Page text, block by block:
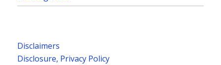
Disclaimers
Disclosure, Privacy Policy